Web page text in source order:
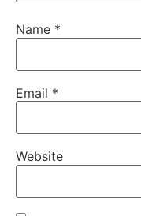
Name *
Email *
Website